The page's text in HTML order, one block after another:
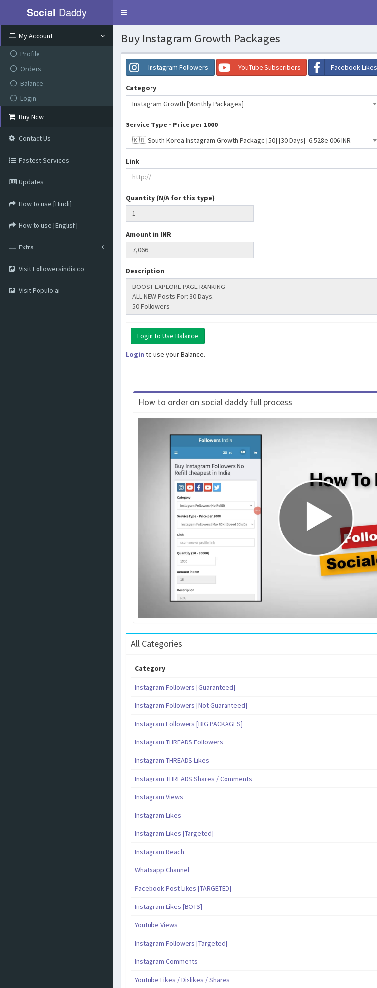
Social Daddy
Toggle
My Account
Profile
Orders
Balance
Login
Buy Now
Contact Us
Fastest Services
Updates
How to use [Hindi]
How to use [English]
Extra
Visit Followersindia.co
Visit Populo.ai
Buy Instagram Growth Packages
Instagram Followers YouTube Subscribers Facebook Likes
Category
Instagram Growth [Monthly Packages]
Service Type - Price per 1000
🇰🇷 South Korea Instagram Growth Package [50] [30 Days]- 6.528e 006 INR
Link
Quantity (N/A for this type)
Amount in INR
Description
Login to use your Balance.
How to order on social daddy full process
All Categories
Category
Instagram Followers [Guaranteed]
Instagram Followers [Not Guaranteed]
Instagram Followers [BIG PACKAGES]
Instagram THREADS Followers
Instagram THREADS Likes
Instagram THREADS Shares / Comments
Instagram Views
Instagram Likes
Instagram Likes [Targeted]
Instagram Reach
Whatsapp Channel
Facebook Post Likes [TARGETED]
Instagram Likes [BOTS]
Youtube Views
Instagram Followers [Targeted]
Instagram Comments
Youtube Likes / Dislikes / Shares